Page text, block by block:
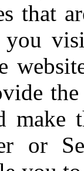
that
you
make
or